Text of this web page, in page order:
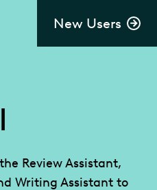
New Users
Review Assistant,
Writing Assistant to